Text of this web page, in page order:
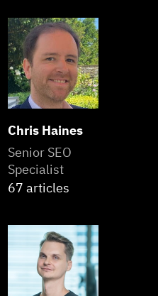
Chris Haines
Senior SEO
Specialist
67 articles